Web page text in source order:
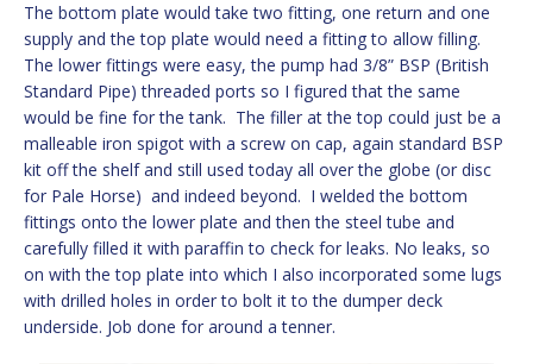
The bottom plate would take two fitting, one return and one
supply and the top plate would need a fitting to allow filling.
The lower fittings were easy, the pump had 3/8” BSP (British
Standard Pipe) threaded ports so I figured that the same
would be fine for the tank. The filler at the top could just be a
malleable iron spigot with a screw on cap, again standard BSP
kit off the shelf and still used today all over the globe (or disc
for Pale Horse) and indeed beyond. I welded the bottom
fittings onto the lower plate and then the steel tube and
carefully filled it with paraffin to check for leaks. No leaks, so
on with the top plate into which I also incorporated some lugs
with drilled holes in order to bolt it to the dumper deck
underside. Job done for around a tenner.